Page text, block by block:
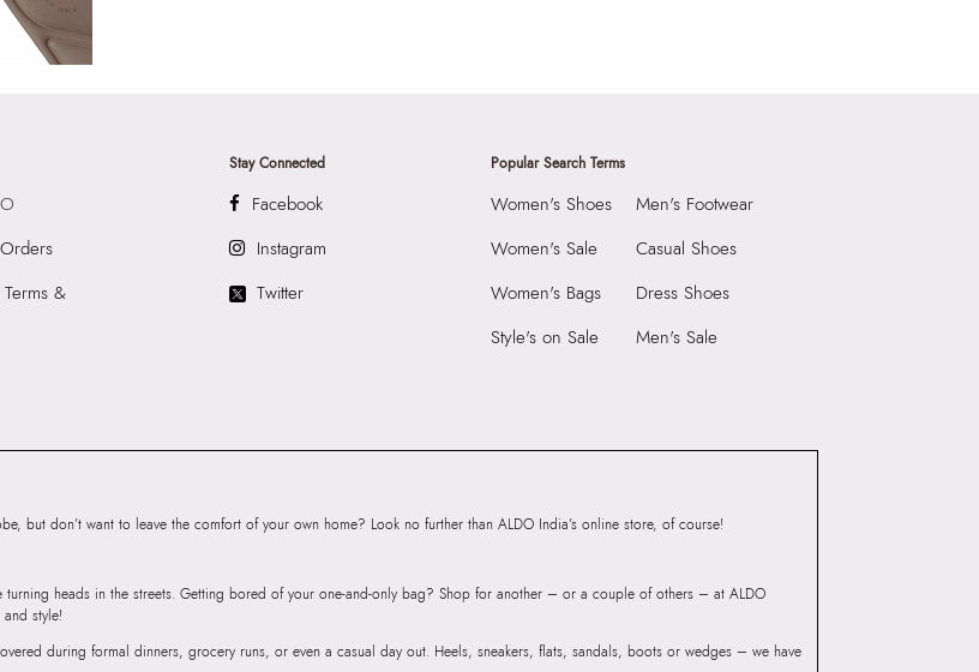
&
Stay Connected
Facebook
Instagram
Twitter
Popular Search Terms
Women's Shoes
Women's Sale
Women's Bags
Style's on Sale
Men's Footwear
Casual Shoes
Dress Shoes
Men's Sale
but don’t want to leave the comfort of your own home? Look no further than ALDO India’s online store, of course!
turning heads in the streets. Getting bored of your one-and-only bag? Shop for another – or a couple of others – at ALDO
style!
during formal dinners, grocery runs, or even a casual day out. Heels, sneakers, flats, sandals, boots or wedges – we have